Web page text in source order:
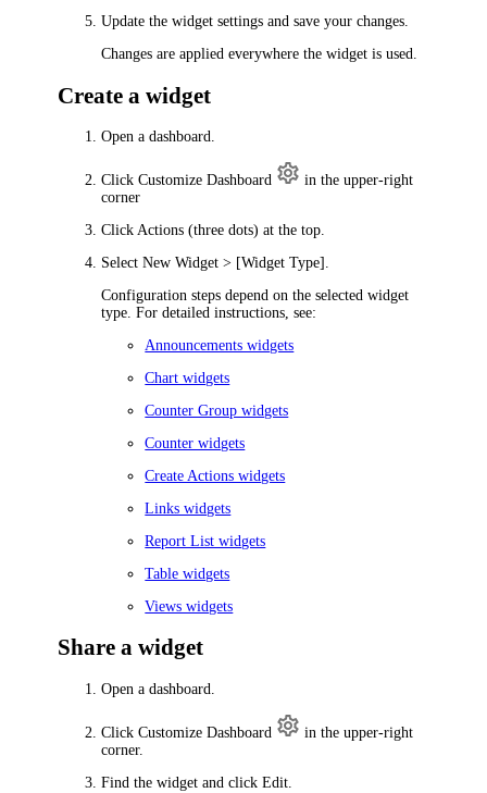
Update the widget settings and save your changes.
Changes are applied everywhere the widget is used.
Create a widget
Open a dashboard.
ClickCustomize Dashboard
in the upper-right
corner
ClickActions (three dots) at the top.
SelectNew Widget > [Widget Type] .
Configuration steps depend on the selected widget
type. For detailed instructions, see:
Announcements widgets
Chart widgets
Counter Group widgets
Counter widgets
Create Actions widgets
Links widgets
Report List widgets
Table widgets
Views widgets
Share a widget
Open a dashboard.
ClickCustomize Dashboard
in the upper-right
corner.
Find the widget and click Edit.